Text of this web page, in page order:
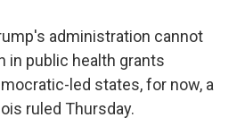
administration cannot
in public health grants
led states, for now, a
ruled Thursday.